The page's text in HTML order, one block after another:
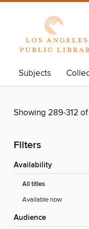
Subjects
Showing 289-312
Filters
Availability
All titles
Available now
Audience